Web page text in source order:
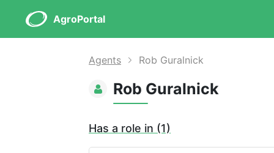
AgroPortal
Agents Rob Guralnick
Rob Guralnick
Has a role in (1)